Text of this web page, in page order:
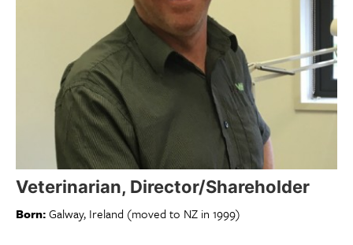
Veterinarian, Director/Shareholder
Born:Galway, Ireland (moved to NZ in 1999)